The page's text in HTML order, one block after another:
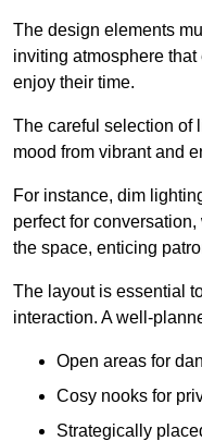
The design elements
inviting atmosphere
enjoy their time.
The careful selection of
mood from vibrant and
For instance, dim
perfect for
the space, enticing
The layout is essential
interaction. A well-
Open areas for
Cosy nooks for
Strategically